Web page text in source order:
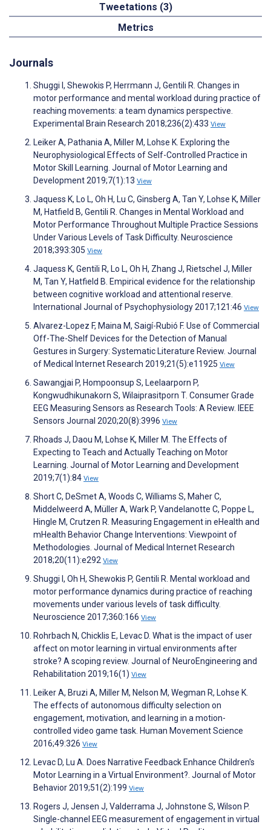
Tweetations (3)
Metrics
Journals
Shuggi I, Shewokis P, Herrmann J, Gentili R. Changes in
motor performance and mental workload during practice of
reaching movements: a team dynamics perspective.
Experimental Brain Research 2018;236(2):433 View
Leiker A, Pathania A, Miller M, Lohse K. Exploring the
Neurophysiological Effects of Self-Controlled Practice in
Motor Skill Learning. Journal of Motor Learning and
Development 2019;7(1):13 View
Jaquess K, Lo L, Oh H, Lu C, Ginsberg A, Tan Y, Lohse K, Miller
M, Hatfield B, Gentili R. Changes in Mental Workload and
Motor Performance Throughout Multiple Practice Sessions
Under Various Levels of Task Difficulty. Neuroscience
2018;393:305 View
Jaquess K, Gentili R, Lo L, Oh H, Zhang J, Rietschel J, Miller
M, Tan Y, Hatfield B. Empirical evidence for the relationship
between cognitive workload and attentional reserve.
International Journal of Psychophysiology 2017;121:46 View
Alvarez-Lopez F, Maina M, Saigí-Rubió F. Use of Commercial
Off-The-Shelf Devices for the Detection of Manual
Gestures in Surgery: Systematic Literature Review. Journal
of Medical Internet Research 2019;21(5):e11925 View
Sawangjai P, Hompoonsup S, Leelaarporn P,
Kongwudhikunakorn S, Wilaiprasitporn T. Consumer Grade
EEG Measuring Sensors as Research Tools: A Review. IEEE
Sensors Journal 2020;20(8):3996 View
Rhoads J, Daou M, Lohse K, Miller M. The Effects of
Expecting to Teach and Actually Teaching on Motor
Learning. Journal of Motor Learning and Development
2019;7(1):84 View
Short C, DeSmet A, Woods C, Williams S, Maher C,
Middelweerd A, Müller A, Wark P, Vandelanotte C, Poppe L,
Hingle M, Crutzen R. Measuring Engagement in eHealth and
mHealth Behavior Change Interventions: Viewpoint of
Methodologies. Journal of Medical Internet Research
2018;20(11):e292 View
Shuggi I, Oh H, Shewokis P, Gentili R. Mental workload and
motor performance dynamics during practice of reaching
movements under various levels of task difficulty.
Neuroscience 2017;360:166 View
Rohrbach N, Chicklis E, Levac D. What is the impact of user
affect on motor learning in virtual environments after
stroke? A scoping review. Journal of NeuroEngineering and
Rehabilitation 2019;16(1) View
Leiker A, Bruzi A, Miller M, Nelson M, Wegman R, Lohse K.
The effects of autonomous difficulty selection on
engagement, motivation, and learning in a motion-
controlled video game task. Human Movement Science
2016;49:326 View
Levac D, Lu A. Does Narrative Feedback Enhance Children's
Motor Learning in a Virtual Environment?. Journal of Motor
Behavior 2019;51(2):199 View
Rogers J, Jensen J, Valderrama J, Johnstone S, Wilson P.
Single-channel EEG measurement of engagement in virtual